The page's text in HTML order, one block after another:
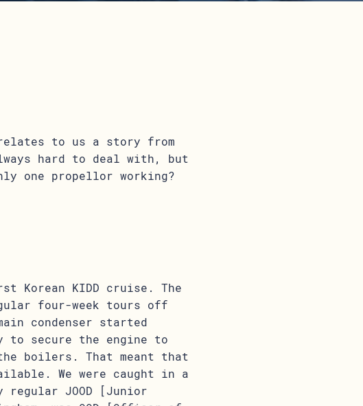
to us a story from
hard to deal with, but
one propellor working?
Korean KIDD cruise. The
four-week tours off
condenser started
to secure the engine to
boilers. That meant that
We were caught in a
regular JOOD [Junior